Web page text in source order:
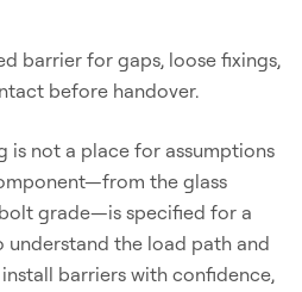
barrier for gaps, loose fixings,
before handover.
is not a place for assumptions
the glass
grade—is specified for a
understand the load path and
barriers with confidence,